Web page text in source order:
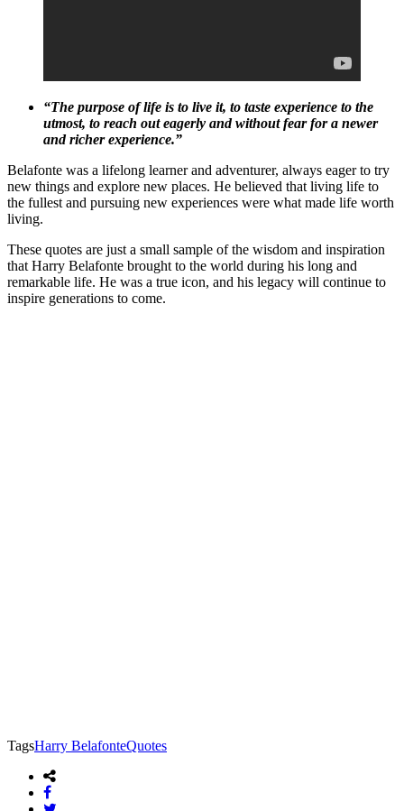
“The purpose of life is to live it, to taste experience to the
utmost, to reach out eagerly and without fear for a newer
and richer experience.”
Belafonte was a lifelong learner and adventurer, always eager to try
new things and explore new places. He believed that living life to
the fullest and pursuing new experiences were what made life worth
living.
These quotes are just a small sample of the wisdom and inspiration
that Harry Belafonte brought to the world during his long and
remarkable life. He was a true icon, and his legacy will continue to
inspire generations to come.
TagsHarry BelafonteQuotes